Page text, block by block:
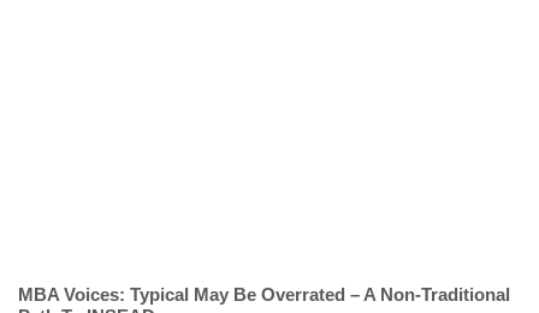
MBA Voices: Typical May Be Overrated – A Non-Traditional